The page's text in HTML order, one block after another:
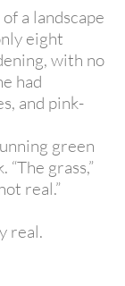
a landscape
eight
with no
had
and pink-
green
grass,”
real.”
real.